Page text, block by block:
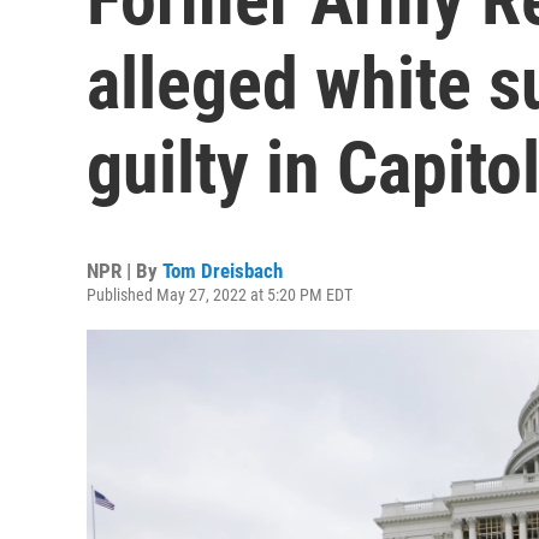
alleged white
guilty in
NPR | By Tom Dreisbach
Published May 27, 2022 at 5:20 PM EDT